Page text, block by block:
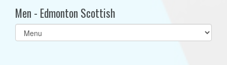
Men - Edmonton Scottish
Select
list(select